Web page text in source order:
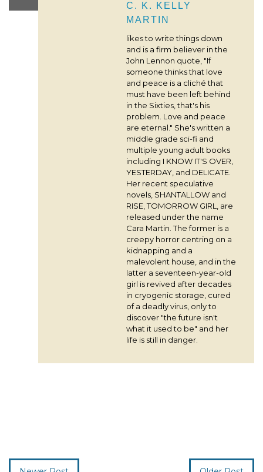
C. K. KELLY
MARTIN
likes to write things down
and is a firm believer in the
John Lennon quote, "If
someone thinks that love
and peace is a cliché that
must have been left behind
in the Sixties, that's his
problem. Love and peace
are eternal." She's written a
middle grade sci-fi and
multiple young adult books
including I KNOW IT'S OVER,
YESTERDAY, and DELICATE.
Her recent speculative
novels, SHANTALLOW and
RISE, TOMORROW GIRL, are
released under the name
Cara Martin. The former is a
creepy horror centring on a
kidnapping and a
malevolent house, and in the
latter a seventeen-year-old
girl is revived after decades
in cryogenic storage, cured
of a deadly virus, only to
discover "the future isn't
what it used to be" and her
life is still in danger.